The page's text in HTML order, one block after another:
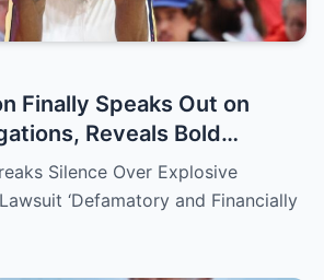
Finally Speaks Out on
Reveals Bold
Silence Over Explosive
‘Defamatory and Financially